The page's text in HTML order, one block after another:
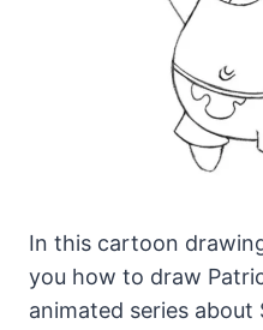
In this cartoon
you how to draw
animated series about